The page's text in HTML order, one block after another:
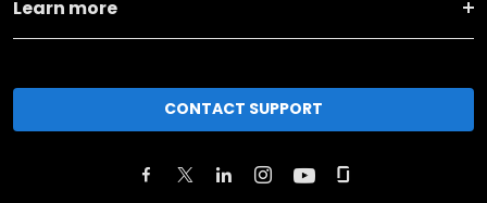
Learn more
CONTACT SUPPORT